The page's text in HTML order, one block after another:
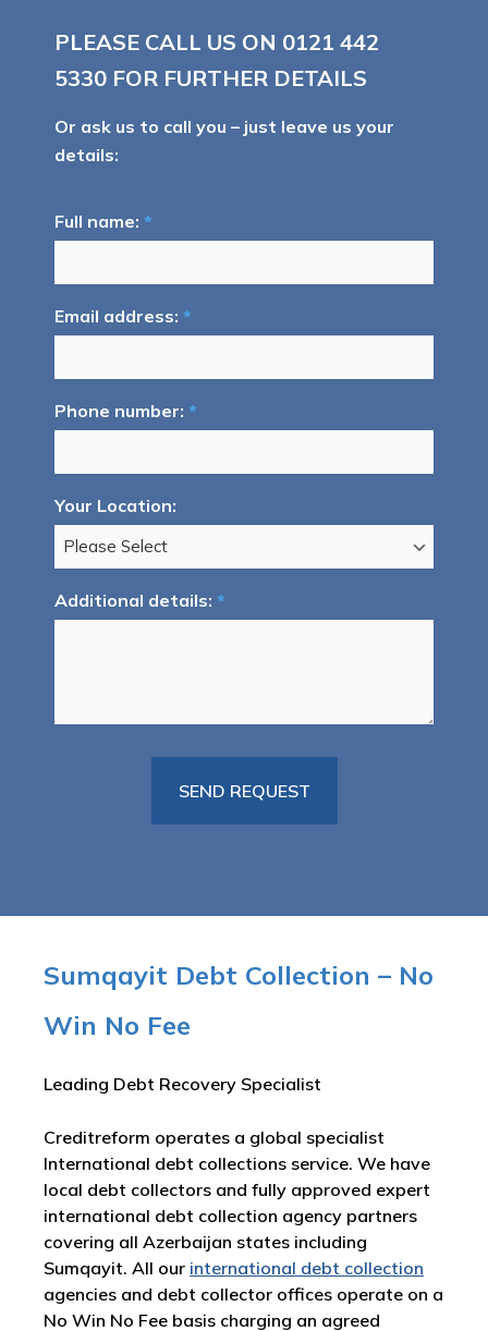
PLEASE CALL US ON 0121 442
5330 FOR FURTHER DETAILS
Or ask us to call you – just leave us your
details:
Full name: *
Email address: *
Phone number: *
Your Location:
Additional details: *
Sumqayit Debt Collection – No
Win No Fee
Leading Debt Recovery Specialist
Creditreform operates a global specialist
International debt collections service. We have
local debt collectors and fully approved expert
international debt collection agency partners
covering all Azerbaijan states including
Sumqayit. All our international debt collection
agencies and debt collector offices operate on a
No Win No Fee basis charging an agreed